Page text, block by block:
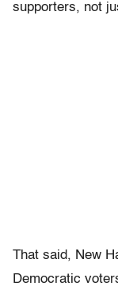
supporters, not
That said, New
Democratic